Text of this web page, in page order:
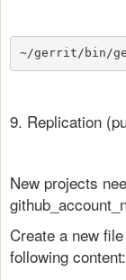
9. Replication
New projects
Create a new file
following content: